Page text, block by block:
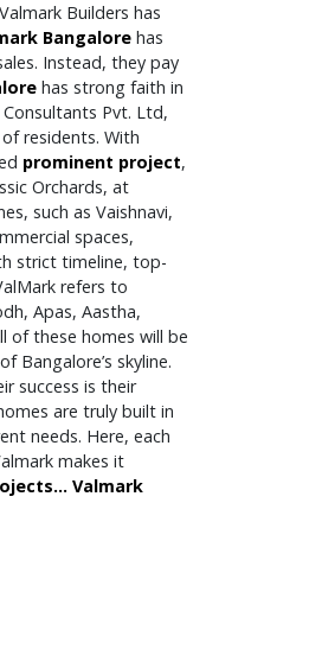
Builders has
Bangalorehas
Instead, they pay
has strong faith in
Pvt. Ltd,
residents. With
prominent project,
Orchards, at
such as Vaishnavi,
spaces,
strict timeline, top-
refers to
Apas, Aastha,
of these homes will be
Bangalore’s skyline.
success is their
are truly built in
needs. Here, each
makes it
Valmark